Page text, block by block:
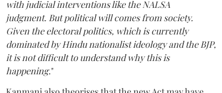
with judicial interventions like the NALSA
judgment. But political will comes from society.
Given the electoral politics, which is currently
dominated by Hindu nationalist ideology and the BJP,
it is not difficult to understand why this is
happening."